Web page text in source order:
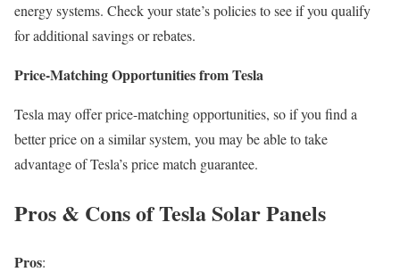
energy systems. Check your state’s policies to see if you qualify
for additional savings or rebates.
Price-Matching Opportunities from Tesla
Tesla may offer price-matching opportunities, so if you find a
better price on a similar system, you may be able to take
advantage of Tesla’s price match guarantee.
Pros & Cons of Tesla Solar Panels
Pros: